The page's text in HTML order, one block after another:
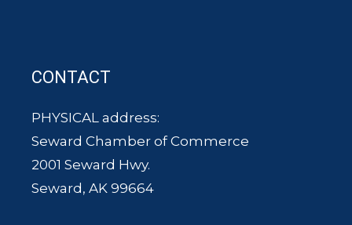
CONTACT
PHYSICAL address:
Seward Chamber of Commerce
2001 Seward Hwy.
Seward, AK 99664